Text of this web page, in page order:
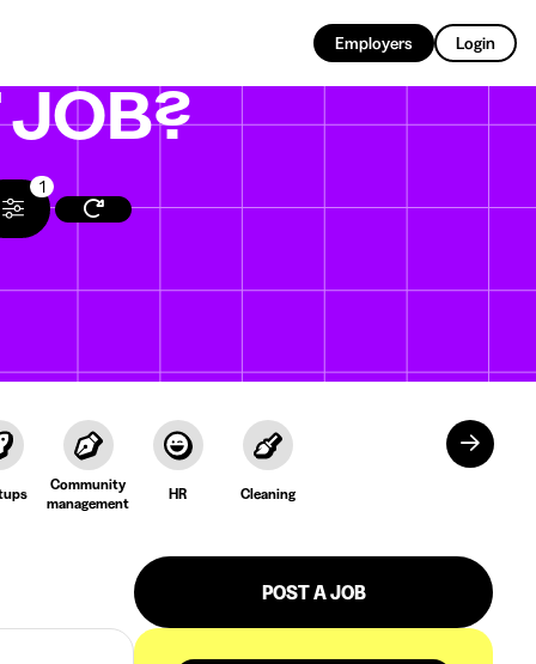
Employers Login
JOB?
1
Community
management
HR Cleaning
POST A JOB